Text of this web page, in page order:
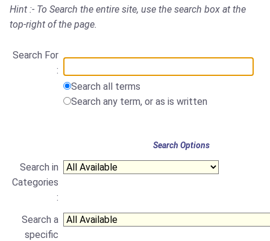
Hint :- To Search the entire site, use the search box at the
top-right of the page.
Search For
:
Search all terms
Search any term, or as is written
Search Options
Search in
Categories
:
Search a
specific